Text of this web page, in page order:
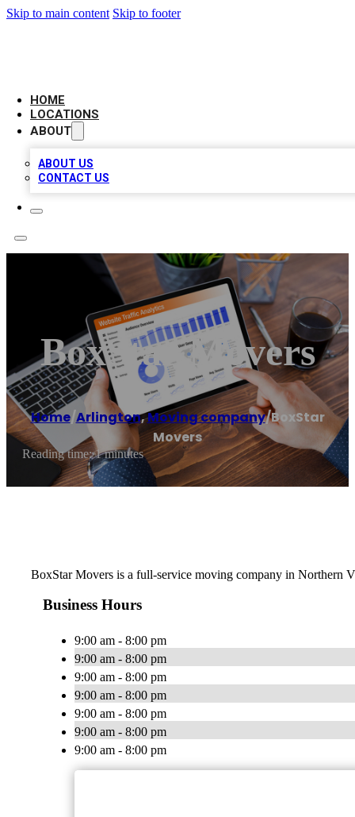
Skip to main content Skip to footer
HOME
LOCATIONS
ABOUT
ABOUT US
CONTACT US
BoxStar Movers
Home/Arlington,Moving company/BoxStar
Movers
Reading time: 1 minutes
BoxStar Movers is a full-service moving company in Northern
Business Hours
9:00 am - 8:00 pm
9:00 am - 8:00 pm
9:00 am - 8:00 pm
9:00 am - 8:00 pm
9:00 am - 8:00 pm
9:00 am - 8:00 pm
9:00 am - 8:00 pm